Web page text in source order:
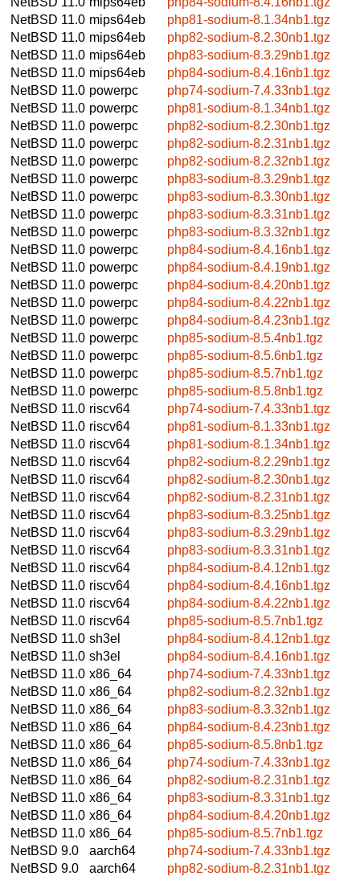
NetBSD 11.0 mips64eb
php81-sodium-8.1.34nb1.tgz
NetBSD 11.0 mips64eb
php82-sodium-8.2.30nb1.tgz
NetBSD 11.0 mips64eb
php83-sodium-8.3.29nb1.tgz
NetBSD 11.0 mips64eb
php84-sodium-8.4.16nb1.tgz
NetBSD 11.0 powerpc
php74-sodium-7.4.33nb1.tgz
NetBSD 11.0 powerpc
php81-sodium-8.1.34nb1.tgz
NetBSD 11.0 powerpc
php82-sodium-8.2.30nb1.tgz
NetBSD 11.0 powerpc
php82-sodium-8.2.31nb1.tgz
NetBSD 11.0 powerpc
php82-sodium-8.2.32nb1.tgz
NetBSD 11.0 powerpc
php83-sodium-8.3.29nb1.tgz
NetBSD 11.0 powerpc
php83-sodium-8.3.30nb1.tgz
NetBSD 11.0 powerpc
php83-sodium-8.3.31nb1.tgz
NetBSD 11.0 powerpc
php83-sodium-8.3.32nb1.tgz
NetBSD 11.0 powerpc
php84-sodium-8.4.16nb1.tgz
NetBSD 11.0 powerpc
php84-sodium-8.4.19nb1.tgz
NetBSD 11.0 powerpc
php84-sodium-8.4.20nb1.tgz
NetBSD 11.0 powerpc
php84-sodium-8.4.22nb1.tgz
NetBSD 11.0 powerpc
php84-sodium-8.4.23nb1.tgz
NetBSD 11.0 powerpc
php85-sodium-8.5.4nb1.tgz
NetBSD 11.0 powerpc
php85-sodium-8.5.6nb1.tgz
NetBSD 11.0 powerpc
php85-sodium-8.5.7nb1.tgz
NetBSD 11.0 powerpc
php85-sodium-8.5.8nb1.tgz
NetBSD 11.0 riscv64
php74-sodium-7.4.33nb1.tgz
NetBSD 11.0 riscv64
php81-sodium-8.1.33nb1.tgz
NetBSD 11.0 riscv64
php81-sodium-8.1.34nb1.tgz
NetBSD 11.0 riscv64
php82-sodium-8.2.29nb1.tgz
NetBSD 11.0 riscv64
php82-sodium-8.2.30nb1.tgz
NetBSD 11.0 riscv64
php82-sodium-8.2.31nb1.tgz
NetBSD 11.0 riscv64
php83-sodium-8.3.25nb1.tgz
NetBSD 11.0 riscv64
php83-sodium-8.3.29nb1.tgz
NetBSD 11.0 riscv64
php83-sodium-8.3.31nb1.tgz
NetBSD 11.0 riscv64
php84-sodium-8.4.12nb1.tgz
NetBSD 11.0 riscv64
php84-sodium-8.4.16nb1.tgz
NetBSD 11.0 riscv64
php84-sodium-8.4.22nb1.tgz
NetBSD 11.0 riscv64
php85-sodium-8.5.7nb1.tgz
NetBSD 11.0 sh3el
php84-sodium-8.4.12nb1.tgz
NetBSD 11.0 sh3el
php84-sodium-8.4.16nb1.tgz
NetBSD 11.0 x86_64
php74-sodium-7.4.33nb1.tgz
NetBSD 11.0 x86_64
php82-sodium-8.2.32nb1.tgz
NetBSD 11.0 x86_64
php83-sodium-8.3.32nb1.tgz
NetBSD 11.0 x86_64
php84-sodium-8.4.23nb1.tgz
NetBSD 11.0 x86_64
php85-sodium-8.5.8nb1.tgz
NetBSD 11.0 x86_64
php74-sodium-7.4.33nb1.tgz
NetBSD 11.0 x86_64
php82-sodium-8.2.31nb1.tgz
NetBSD 11.0 x86_64
php83-sodium-8.3.31nb1.tgz
NetBSD 11.0 x86_64
php84-sodium-8.4.20nb1.tgz
NetBSD 11.0 x86_64
php85-sodium-8.5.7nb1.tgz
NetBSD 9.0
aarch64
php74-sodium-7.4.33nb1.tgz
NetBSD 9.0
aarch64
php82-sodium-8.2.31nb1.tgz